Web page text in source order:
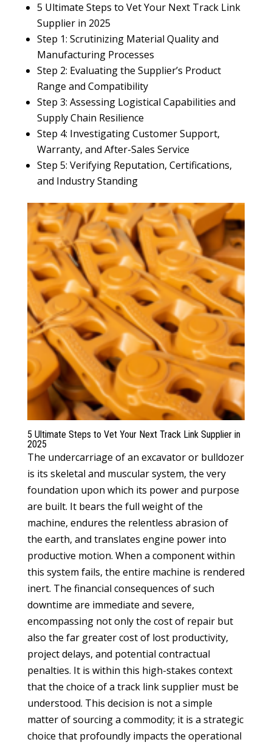
5 Ultimate Steps to Vet Your Next Track Link
Supplier in 2025
Step 1: Scrutinizing Material Quality and
Manufacturing Processes
Step 2: Evaluating the Supplier’s Product
Range and Compatibility
Step 3: Assessing Logistical Capabilities and
Supply Chain Resilience
Step 4: Investigating Customer Support,
Warranty, and After-Sales Service
Step 5: Verifying Reputation, Certifications,
and Industry Standing
5 Ultimate Steps to Vet Your Next Track Link Supplier in
2025
The undercarriage of an excavator or bulldozer
is its skeletal and muscular system, the very
foundation upon which its power and purpose
are built. It bears the full weight of the
machine, endures the relentless abrasion of
the earth, and translates engine power into
productive motion. When a component within
this system fails, the entire machine is rendered
inert. The financial consequences of such
downtime are immediate and severe,
encompassing not only the cost of repair but
also the far greater cost of lost productivity,
project delays, and potential contractual
penalties. It is within this high-stakes context
that the choice of a track link supplier must be
understood. This decision is not a simple
matter of sourcing a commodity; it is a strategic
choice that profoundly impacts the operational